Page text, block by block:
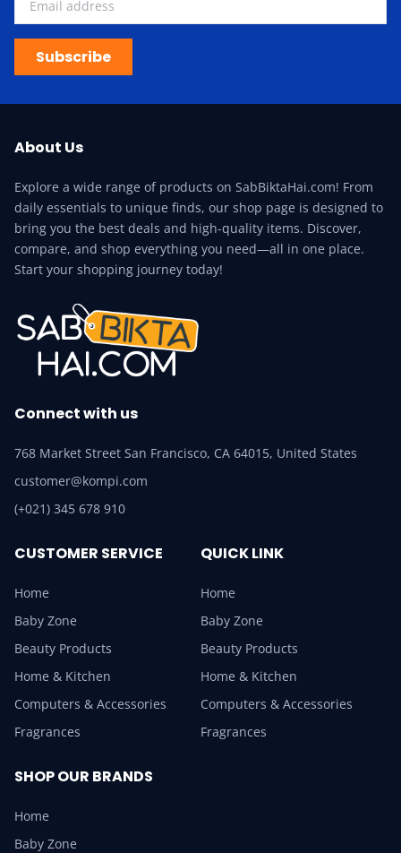
Subscribe
About Us
Explore a wide range of products on SabBiktaHai.com! From
daily essentials to unique finds, our shop page is designed to
bring you the best deals and high-quality items. Discover,
compare, and shop everything you need—all in one place.
Start your shopping journey today!
Connect with us
768 Market Street San Francisco, CA 64015, United States
customer@kompi.com
(+021) 345 678 910
CUSTOMER SERVICE
Home
Baby Zone
Beauty Products
Home & Kitchen
Computers & Accessories
Fragrances
QUICK LINK
Home
Baby Zone
Beauty Products
Home & Kitchen
Computers & Accessories
Fragrances
SHOP OUR BRANDS
Home
Baby Zone